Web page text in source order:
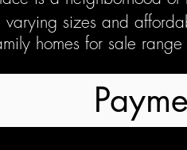
varying sizes and
homes for sale